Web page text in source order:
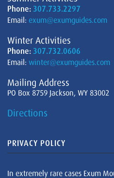
Phone: 307.733.2297
Email: exum@exumguides.com
Winter Activities
Phone: 307.732.0606
Email: winter@exumguides.com
Mailing Address
PO Box 8759 Jackson, WY 83002
Directions
PRIVACY POLICY
In extremely rare cases Exum